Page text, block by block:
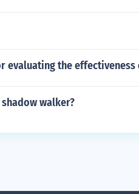
evaluating the
walker?